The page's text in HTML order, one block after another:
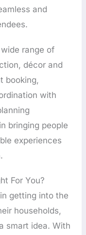
and
range of
décor and
booking,
with
bringing people
experiences
For You?
getting into the
households,
smart idea. With